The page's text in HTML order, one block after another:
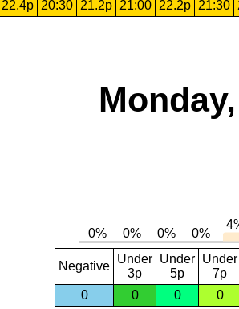
22.4p 20:30 21.2p 21:00 22.2p 21:30
Negative
Under
3p
Under
5p
Under
7p
0
0 0 0